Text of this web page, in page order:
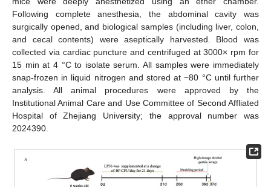
Following complete anesthesia, the abdominal cavity was
surgically opened, and biological samples (including liver, colon,
and cecal contents) were aseptically harvested. Blood was
collected via cardiac puncture and centrifuged at 3000× rpm for
15 min at 4 °C to isolate serum. All samples were immediately
snap-frozen in liquid nitrogen and stored at −80 °C until further
analysis. All animal procedures were approved by the
Institutional Animal Care and Use Committee of Second Affliated
Hospital of Zhejiang University; the approval number was
2024390.